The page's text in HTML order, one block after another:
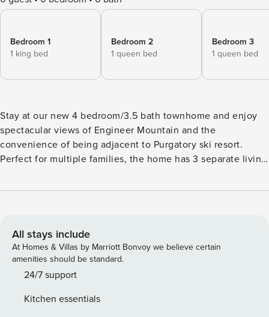
Bedroom 1
1 king bed
Bedroom 2
1 queen bed
Bedroom 3
1 queen bed
Stay at our new 4 bedroom/3.5 bath townhome and enjoy
spectacular views of Engineer Mountain and the
convenience of being adjacent to Purgatory ski resort.
Perfect for multiple families, the home has 3 separate living
well an open Main Living Space and a fantastic deck with a
room and is perfect for the kids as it features bunk beds,
shuffle board, air hockey table, an Arcade Game and
couches. The home also features the expected amenities
such as WIFI, washer/dryer (laundry detergent provided), 2
Smart and cable is also available. The townhome is part of
All stays include
At Homes & Villas by Marriott Bonvoy we believe certain
amenities should be standard.
24/7 support
Kitchen essentials